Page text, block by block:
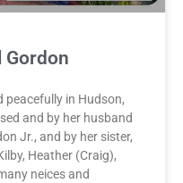
Gordon
peacefully in Hudson,
and by her husband
Jr., and by her sister,
Heather (Craig),
neices and